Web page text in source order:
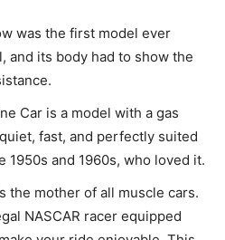
was the first model ever
and its body had to show the
Car is a model with a gas
fast, and perfectly suited
1950s and 1960s, who loved it.
the mother of all muscle cars.
NASCAR racer equipped